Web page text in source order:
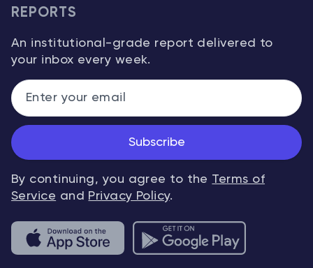
REPORTS
An institutional-grade report delivered to
your inbox every week.
Subscribe
By continuing, you agree to the Terms of
Service and Privacy Policy.